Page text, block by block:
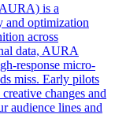
is a
and optimization
across
data, AURA
response micro-
miss. Early pilots
changes and
lines and